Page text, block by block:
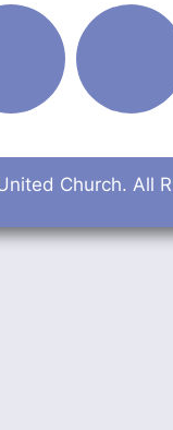
Church. All